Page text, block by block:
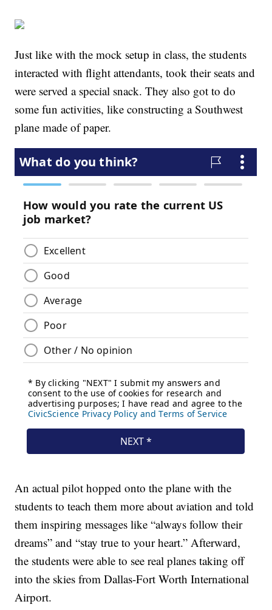
Just like with the mock setup in class, the students
interacted with flight attendants, took their seats and
were served a special snack. They also got to do
some fun activities, like constructing a Southwest
plane made of paper.
An actual pilot hopped onto the plane with the
students to teach them more about aviation and told
them inspiring messages like “always follow their
dreams” and “stay true to your heart.” Afterward,
the students were able to see real planes taking off
into the skies from Dallas-Fort Worth International
Airport.